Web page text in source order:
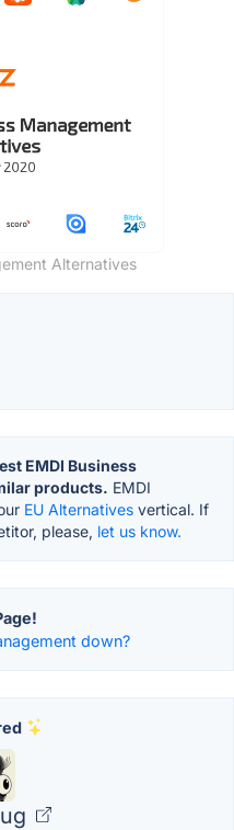
Alternatives
EMDI Business
products. EMDI
EU Alternatives vertical. If
please, let us know.
down?